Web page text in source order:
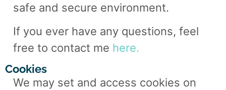
safe and secure environment.
If you ever have any questions, feel
free to contact me here.
Cookies
We may set and access cookies on